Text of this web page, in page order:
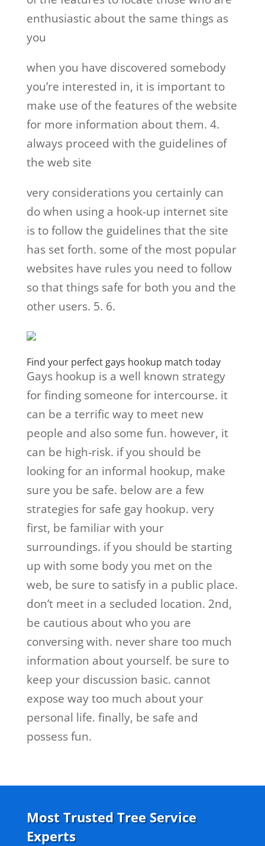
enthusiastic about the same things as
you
when you have discovered somebody
you’re interested in, it is important to
make use of the features of the website
for more information about them. 4.
always proceed with the guidelines of
the web site
very considerations you certainly can
do when using a hook-up internet site
is to follow the guidelines that the site
has set forth. some of the most popular
websites have rules you need to follow
so that things safe for both you and the
other users. 5. 6.
Find your perfect gays hookup match today
Gays hookup is a well known strategy
for finding someone for intercourse. it
can be a terrific way to meet new
people and also some fun. however, it
can be high-risk. if you should be
looking for an informal hookup, make
sure you be safe. below are a few
strategies for safe gay hookup. very
first, be familiar with your
surroundings. if you should be starting
up with some body you met on the
web, be sure to satisfy in a public place.
don’t meet in a secluded location. 2nd,
be cautious about who you are
conversing with. never share too much
information about yourself. be sure to
keep your discussion basic. cannot
expose way too much about your
personal life. finally, be safe and
possess fun.
Most Trusted Tree Service
Experts